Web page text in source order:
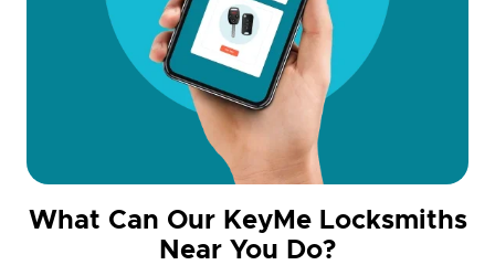
What Can Our KeyMe Locksmiths
Near You Do?